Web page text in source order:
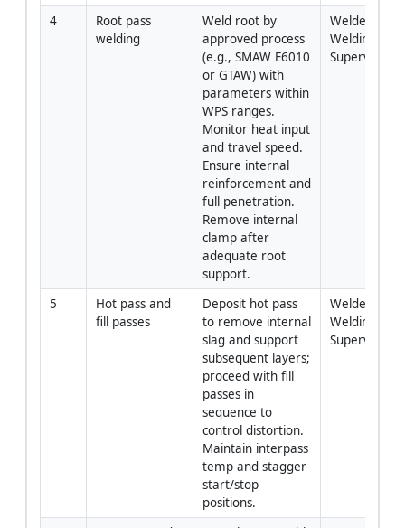
4
Root pass
welding
Weld root by
approved process
(e.g., SMAW E6010
or GTAW) with
parameters within
WPS ranges.
Monitor heat input
and travel speed.
Ensure internal
reinforcement and
full penetration.
Remove internal
clamp after
adequate root
support.
Welder /
Welding
Supervisor
5
Hot pass and
fill passes
Deposit hot pass
to remove internal
slag and support
subsequent layers;
proceed with fill
passes in
sequence to
control distortion.
Maintain interpass
temp and stagger
start/stop
positions.
Welder /
Welding
Supervisor